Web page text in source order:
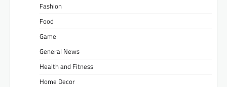
Fashion
Food
Game
General News
Health and Fitness
Home Decor